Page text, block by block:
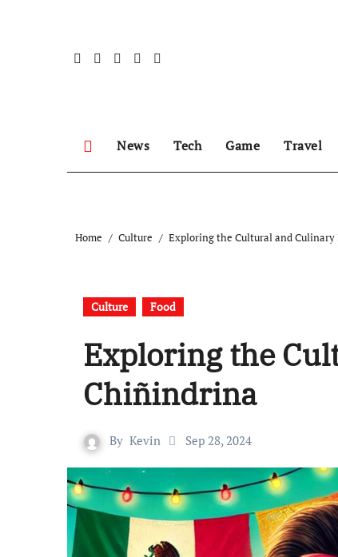
News Tech Game Travel
Home Culture Exploring the Cultural and
Culture Food
Exploring the
Chiñindrina
By Kevin Sep 28, 2024